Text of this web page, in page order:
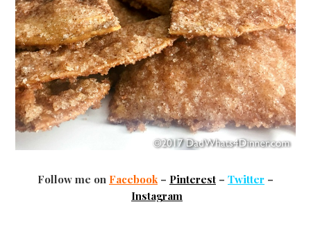
Follow me on Facebook – Pinterest – Twitter –
Instagram